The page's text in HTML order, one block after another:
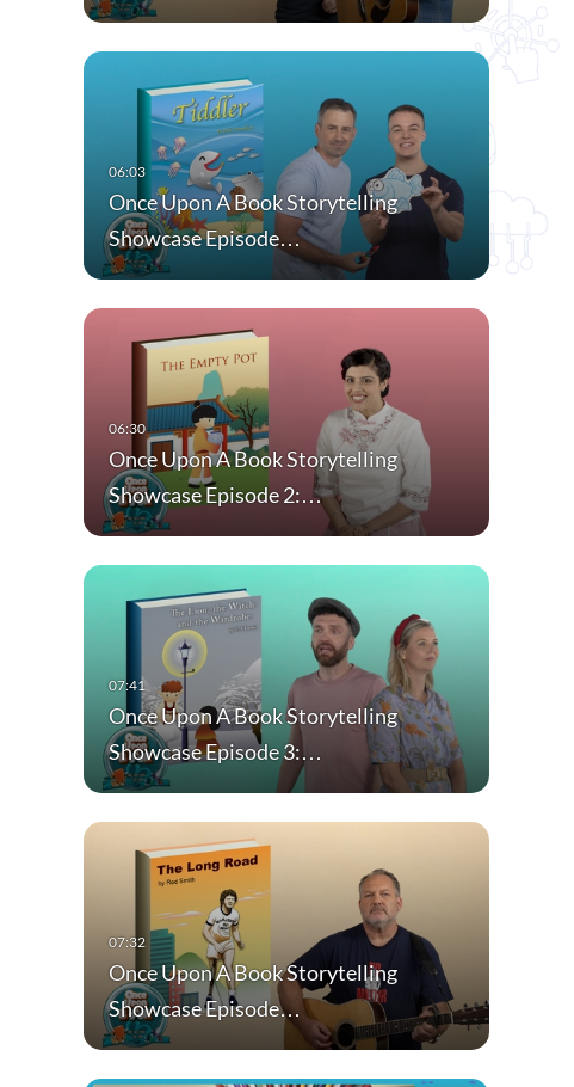
Once Upon A Book Storytelling
Showcase Episode…
Once Upon A Book Storytelling
Showcase Episode 2:…
Once Upon A Book Storytelling
Showcase Episode 3:…
Once Upon A Book Storytelling
Showcase Episode…